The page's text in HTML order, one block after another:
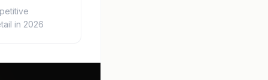
in 2026